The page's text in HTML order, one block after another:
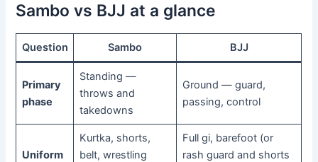
Sambo vs BJJ at a glance
Question Sambo BJJ
Primary
phase
Standing —
throws and
takedowns
Ground — guard,
passing, control
Uniform
Kurtka, shorts,
belt, wrestling
Full gi, barefoot (or
rash guard and shorts